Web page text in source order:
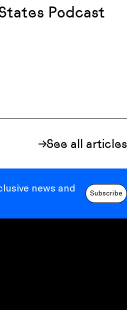
Podcast
See all articles
news and
Subscribe